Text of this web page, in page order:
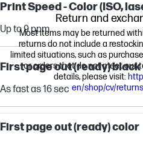
Print Speed - Color (ISO,
Up to 9 ppm
First page out (ready) black
As fast as 16 sec
First page out (ready) color
Return and
Most items may be returned
returns do not include a
limited situations, such as
or orders that do not meet our
details, please visit:
en/shop/cv/